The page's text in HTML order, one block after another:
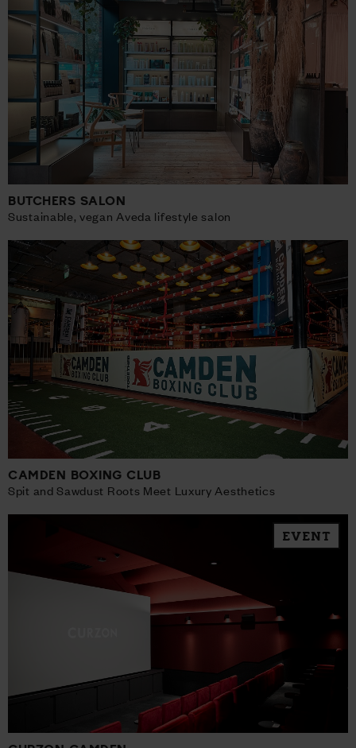
BUTCHERS SALON
Sustainable, vegan Aveda lifestyle salon
CAMDEN BOXING CLUB
Spit and Sawdust Roots Meet Luxury Aesthetics
EVENT